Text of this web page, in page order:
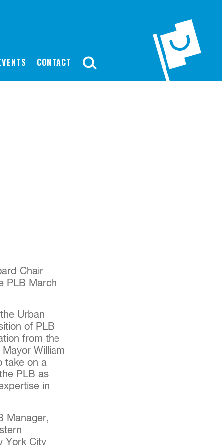
CONTACT
Chair
PLB March
Urban
of PLB
from the
William
take on a
PLB as
in
Manager,
York City